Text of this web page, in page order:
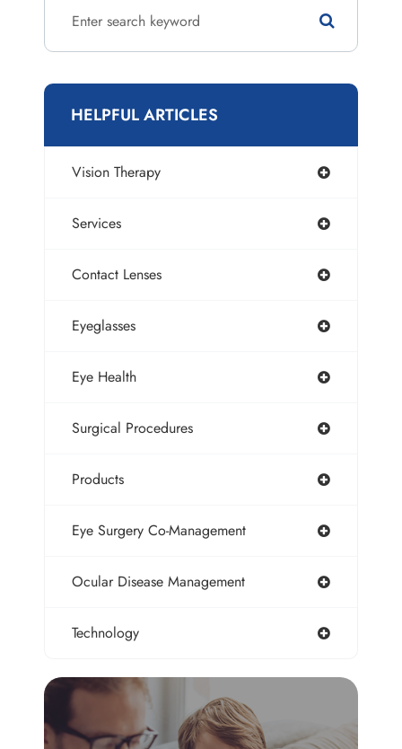
HELPFUL ARTICLES
Vision Therapy
Services
Contact Lenses
Eyeglasses
Eye Health
Surgical Procedures
Products
Eye Surgery Co-Management
Ocular Disease Management
Technology